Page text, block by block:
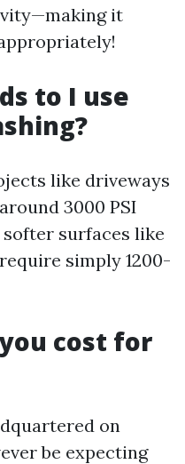
it
to I use
like driveways
3000 PSI
surfaces like
simply 1200-
cost for
on
be expecting